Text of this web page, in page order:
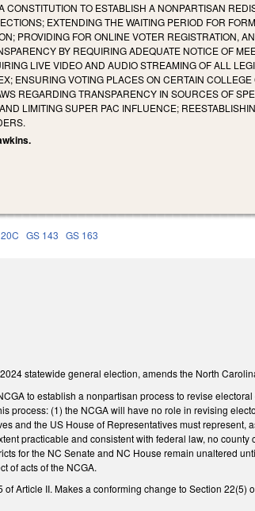
TO ESTABLISH A NONPARTISAN
EXTENDING THE WAITING PERIOD FOR
PROVIDING FOR ONLINE VOTER REGISTRATION,
BY REQUIRING ADEQUATE NOTICE OF
LIVE VIDEO AND AUDIO STREAMING OF ALL
ENSURING VOTING PLACES ON CERTAIN
REGARDING TRANSPARENCY IN SOURCES OF
LIMITING SUPER PAC INFLUENCE;
GS 143 GS 163
statewide general election, amends the North
to establish a nonpartisan process to revise
process: (1) the NCGA will have no role in revising
and the US House of Representatives must
practicable and consistent with federal law, no
for the NC Senate and NC House remain unaltered
of acts of the NCGA.
Article II. Makes a conforming change to Section